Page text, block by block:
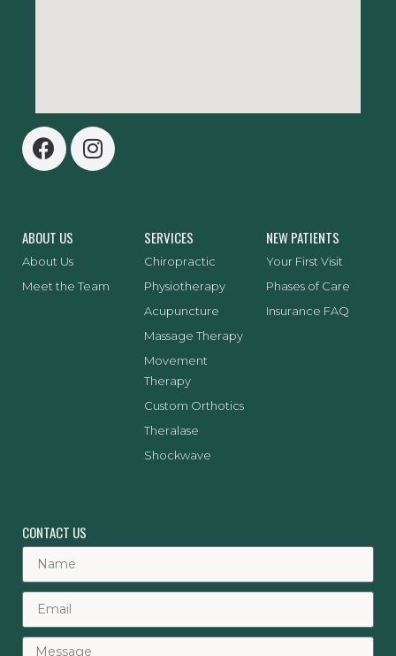
ABOUT US
About Us
Meet the Team
SERVICES
Chiropractic
Physiotherapy
Acupuncture
Massage Therapy
Movement
Therapy
Custom Orthotics
Theralase
Shockwave
NEW PATIENTS
Your First Visit
Phases of Care
Insurance FAQ
CONTACT US